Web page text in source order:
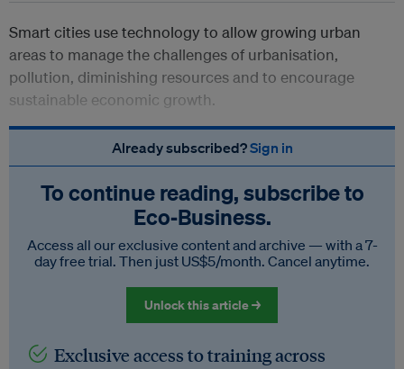
Smart cities use technology to allow growing urban
areas to manage the challenges of urbanisation,
pollution, diminishing resources and to encourage
sustainable economic growth.
Already subscribed?Sign in
To continue reading, subscribe to
Eco‑Business.
Access all our exclusive content and archive — with a 7-
day free trial. Then just US$5/month. Cancel anytime.
Unlock this article →
Exclusive access to training across